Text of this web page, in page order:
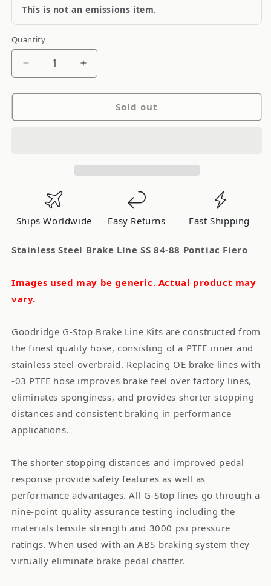
This is not an emissions item.
Quantity
Quantity
Decrease
for
88
Pontiac
Fiero
Increase
for
Goodridge
88
Fiero
Sold out
Ships Worldwide Easy Returns Fast Shipping
Stainless Steel Brake Line SS 84-88 Pontiac Fiero
Images used may be generic. Actual product may
vary.
Goodridge G-Stop Brake Line Kits are constructed from
the finest quality hose, consisting of a PTFE inner and
stainless steel overbraid. Replacing OE brake lines with
-03 PTFE hose improves brake feel over factory lines,
eliminates sponginess, and provides shorter stopping
distances and consistent braking in performance
applications.
The shorter stopping distances and improved pedal
response provide safety features as well as
performance advantages. All G-Stop lines go through a
nine-point quality assurance testing including the
materials tensile strength and 3000 psi pressure
ratings. When used with an ABS braking system they
virtually eliminate brake pedal chatter.